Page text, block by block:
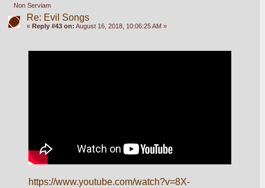
Non Serviam
Re: Evil Songs
« Reply #43 on: August 16, 2018, 10:06:25 AM »
https://www.youtube.com/watch?v=8X-